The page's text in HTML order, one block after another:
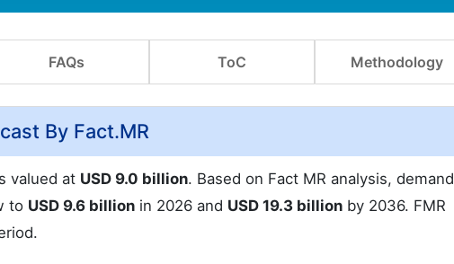
FAQs ToC Methodology
By Fact.MR
valued at USD 9.0 billion. Based on Fact MR analysis, demand
to USD 9.6 billion in 2026 and USD 19.3 billion by 2036. FMR